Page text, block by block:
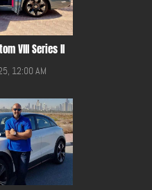
VIII Series II
12:00 AM